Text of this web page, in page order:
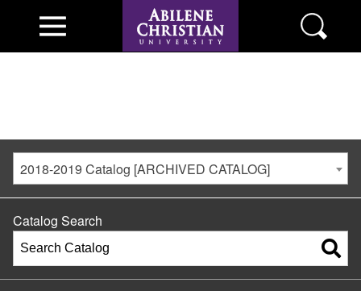
2018-2019 Catalog [ARCHIVED CATALOG]
Catalog Search